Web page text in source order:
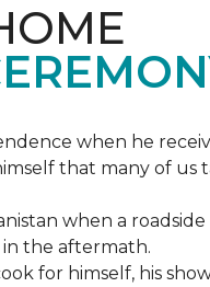
when he
that many of us
when a
the aftermath.
for himself, his